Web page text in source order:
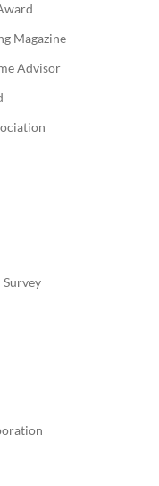
Magazine
Advisor